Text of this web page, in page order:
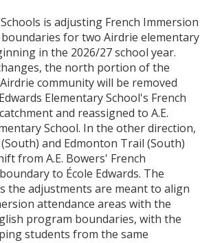
is adjusting French Immersion
for two Airdrie elementary
in the 2026/27 school year.
the north portion of the
community will be removed
Elementary School's French
and reassigned to A.E.
School. In the other direction,
and Edmonton Trail (South)
from A.E. Bowers' French
to École Edwards. The
the adjustments are meant to align
attendance areas with the
program boundaries, with the
students from the same